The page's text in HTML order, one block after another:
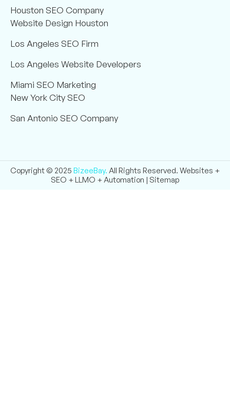
Houston SEO Company
Website Design Houston
Los Angeles SEO Firm
Los Angeles Website Developers
Miami SEO Marketing
New York City SEO
San Antonio SEO Company
Copyright © 2025 BizeeBay. All Rights Reserved. Websites +
SEO + LLMO + Automation | Sitemap